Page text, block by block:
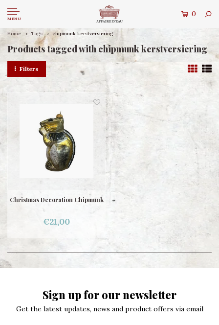
MENU
0
Home Tags chipmunk kerstversiering
Products tagged with chipmunk kerstversiering
Filters
Christmas Decoration Chipmunk
€21,00
Sign up for our newsletter
Get the latest updates, news and product offers via email